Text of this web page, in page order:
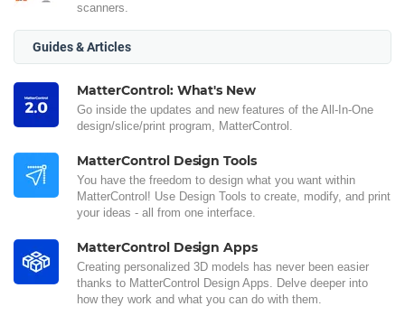
scanners.
Guides & Articles
MatterControl: What's New
Go inside the updates and new features of the All-In-One
design/slice/print program, MatterControl.
MatterControl Design Tools
You have the freedom to design what you want within
MatterControl! Use Design Tools to create, modify, and print
your ideas - all from one interface.
MatterControl Design Apps
Creating personalized 3D models has never been easier
thanks to MatterControl Design Apps. Delve deeper into
how they work and what you can do with them.